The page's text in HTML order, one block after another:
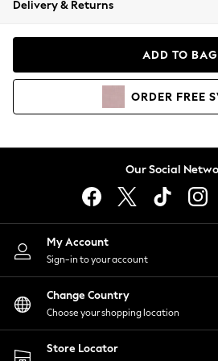
Coats & Jackets
Hoodies & Sweatshirts
Lingerie
Nightwear
Shirts & Blouses
Shorts
Skirts
Suits & Tailoring
Sportswear
Swimwear
Delivery & Returns
ADD TO BAG
ORDER FREE
Our Social
My Account
Sign-in to your account
Change Country
Choose your shopping location
Store Locator